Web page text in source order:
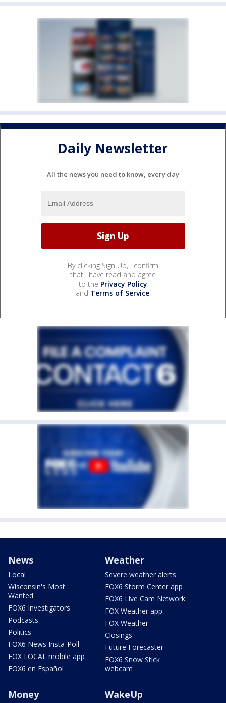
Daily Newsletter
All the news you need to know, every day
By clicking Sign Up, I confirm
that I have read and agree
to the Privacy Policy
and Terms of Service.
News
Local
Wisconsin's Most
Wanted
FOX6 Investigators
Podcasts
Politics
FOX6 News Insta-Poll
FOX LOCAL mobile app
FOX6 en Español
Weather
Severe weather alerts
FOX6 Storm Center app
FOX6 Live Cam Network
FOX Weather app
FOX Weather
Closings
Future Forecaster
FOX6 Snow Stick
webcam
Money WakeUp